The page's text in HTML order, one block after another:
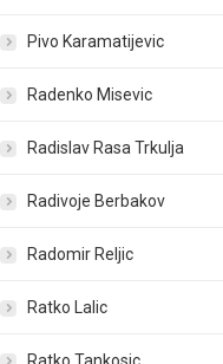
Pivo Karamatijevic
Radenko Misevic
Radislav Rasa Trkulja
Radivoje Berbakov
Radomir Reljic
Ratko Lalic